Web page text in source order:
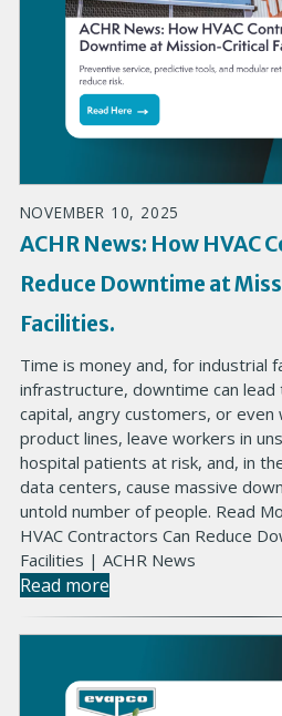
NOVEMBER 10, 2025
ACHR News: How HVAC
Reduce Downtime at
Facilities.
Time is money and, for industrial
infrastructure, downtime can
capital, angry customers, or even
product lines, leave workers in
hospital patients at risk, and, in
data centers, cause massive
untold number of people. Read
HVAC Contractors Can Reduce
Facilities | ACHR News
Read more